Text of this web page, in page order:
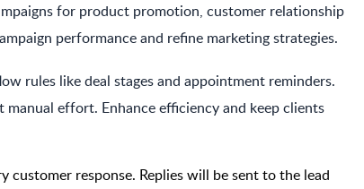
for product promotion, customer relationship
performance and refine marketing strategies.
rules like deal stages and appointment reminders.
manual effort. Enhance efficiency and keep clients
customer response. Replies will be sent to the lead